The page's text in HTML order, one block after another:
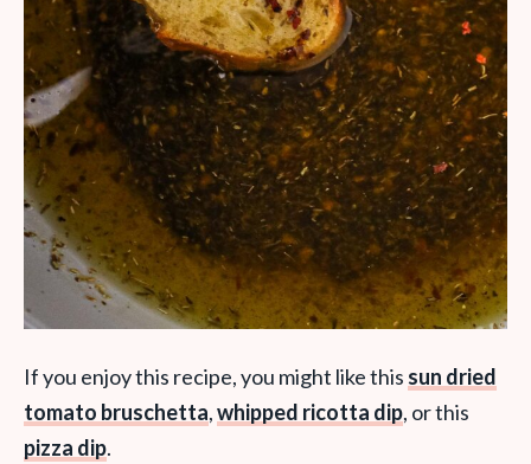
If you enjoy this recipe, you might like this sun dried
tomato bruschetta,whipped ricotta dip, or this
pizza dip.